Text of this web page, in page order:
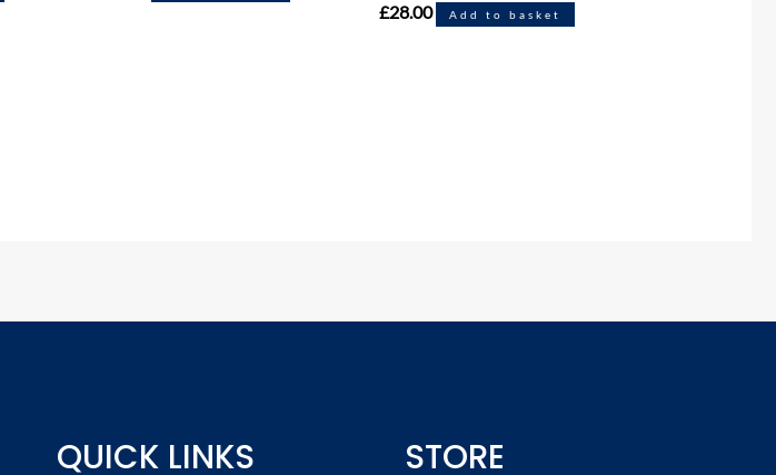
£28.00 Add to basket
QUICK LINKS STORE